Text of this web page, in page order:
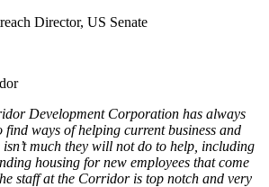
Director, US Senate
Development Corporation has always
find ways of helping current business and
isn’t much they will not do to help, including
housing for new employees that come
staff at the Corridor is top notch and very